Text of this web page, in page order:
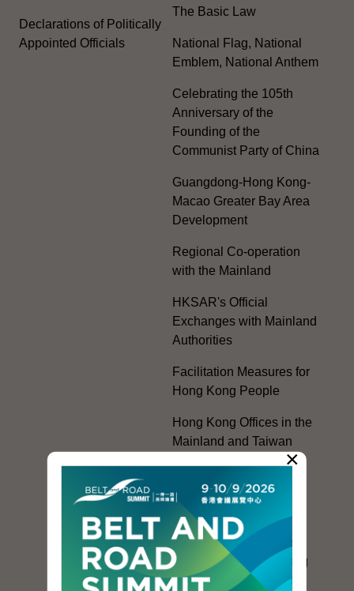
Declarations of Politically
Appointed Officials
The Basic Law
National Flag, National
Emblem, National Anthem
Celebrating the 105th
Anniversary of the
Founding of the
Communist Party of China
Guangdong-Hong Kong-
Macao Greater Bay Area
Development
Regional Co-operation
with the Mainland
HKSAR's Official
Exchanges with Mainland
Authorities
Facilitation Measures for
Hong Kong People
Hong Kong Offices in the
Mainland and Taiwan
White Paper on "The
Practice of the 'One
Country, Two Systems'
Policy in the Hong Kong
Special Administrative
×